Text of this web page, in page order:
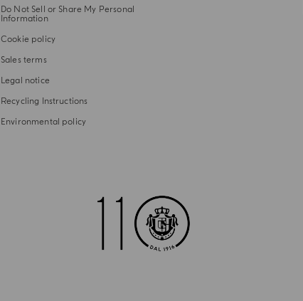
Do Not Sell or Share My Personal
Information
Cookie policy
Sales terms
Legal notice
Recycling Instructions
Environmental policy